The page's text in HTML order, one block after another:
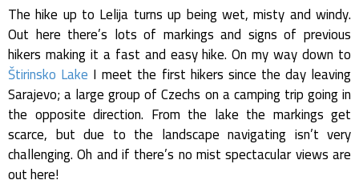
The hike up to Lelija turns up being wet, misty and windy.
Out here there’s lots of markings and signs of previous
hikers making it a fast and easy hike. On my way down to
Štirinsko Lake I meet the first hikers since the day leaving
Sarajevo; a large group of Czechs on a camping trip going in
the opposite direction. From the lake the markings get
scarce, but due to the landscape navigating isn’t very
challenging. Oh and if there’s no mist spectacular views are
out here!